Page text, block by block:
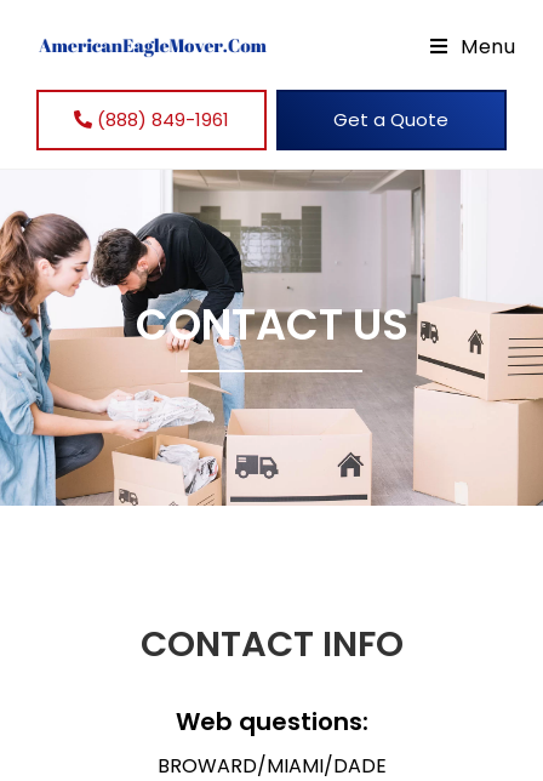
(888) 849-1961 Get a Quote
Menu
CONTACT US
CONTACT INFO
Web questions:
BROWARD/MIAMI/DADE